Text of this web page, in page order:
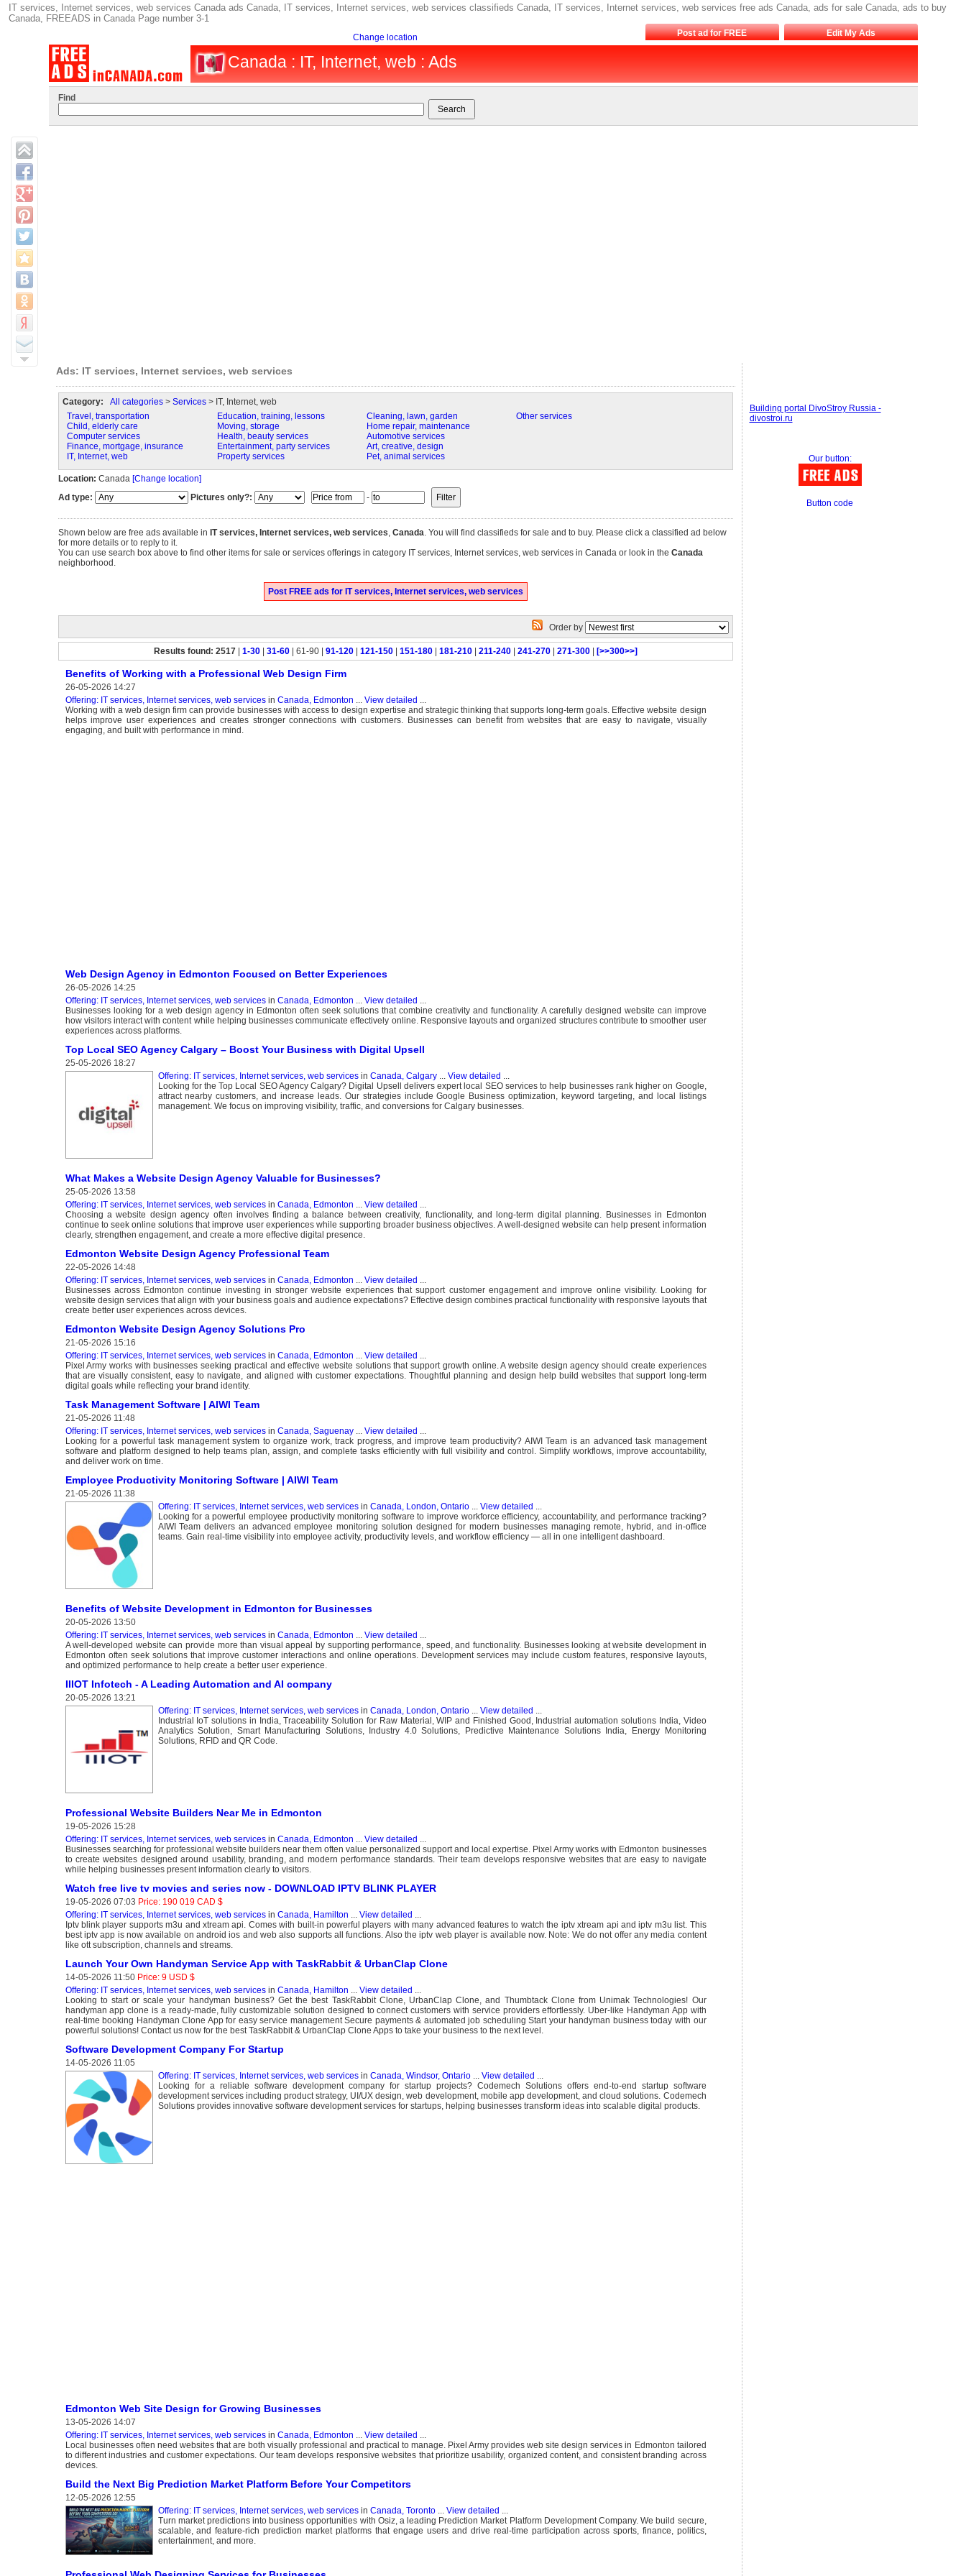
IT services, Internet services, web services Canada ads Canada, IT services, Internet services, web services classifieds Canada, IT services, Internet services, web services free ads Canada, ads for sale Canada, ads to buy
Canada, FREEADS in Canada Page number 3-1
Change location Post ad for FREE Edit My Ads
Canada : IT, Internet, web : Ads
Find
Ads: IT services, Internet services, web services
Category: All categories> Services> IT, Internet, web
Travel, transportation
Child, elderly care
Computer services
Finance, mortgage, insurance
IT, Internet, web
Education, training, lessons
Moving, storage
Health, beauty services
Entertainment, party services
Property services
Cleaning, lawn, garden
Home repair, maintenance
Automotive services
Art, creative, design
Pet, animal services
Other services
Location: Canada [Change location]
Ad type:
Pictures only?: -
Shown below are free ads available in IT services, Internet services, web services, Canada. You will find classifieds for sale and to buy. Please click a classified ad below
for more details or to reply to it.
You can use search box above to find other items for sale or services offerings in category IT services, Internet services, web services in Canada or look in the Canada
neighborhood.
Post FREE ads for IT services, Internet services, web services
Order by
Results found: 2517| 1-30| 31-60| 61-90 | 91-120| 121-150| 151-180| 181-210| 211-240| 241-270| 271-300| [>>300>>]
Benefits of Working with a Professional Web Design Firm
26-05-2026 14:27
Offering: IT services, Internet services, web servicesin Canada, Edmonton ... View detailed ...
Working with a web design firm can provide businesses with access to design expertise and strategic thinking that supports long-term goals. Effective website design
helps improve user experiences and creates stronger connections with customers. Businesses can benefit from websites that are easy to navigate, visually
engaging, and built with performance in mind.
Web Design Agency in Edmonton Focused on Better Experiences
26-05-2026 14:25
Offering: IT services, Internet services, web servicesin Canada, Edmonton ... View detailed ...
Businesses looking for a web design agency in Edmonton often seek solutions that combine creativity and functionality. A carefully designed website can improve
how visitors interact with content while helping businesses communicate effectively online. Responsive layouts and organized structures contribute to smoother user
experiences across platforms.
Top Local SEO Agency Calgary – Boost Your Business with Digital Upsell
25-05-2026 18:27
Offering: IT services, Internet services, web servicesin Canada, Calgary... View detailed ...
Looking for the Top Local SEO Agency Calgary? Digital Upsell delivers expert local SEO services to help businesses rank higher on Google,
attract nearby customers, and increase leads. Our strategies include Google Business optimization, keyword targeting, and local listings
management. We focus on improving visibility, traffic, and conversions for Calgary businesses.
What Makes a Website Design Agency Valuable for Businesses?
25-05-2026 13:58
Offering: IT services, Internet services, web servicesin Canada, Edmonton ... View detailed ...
Choosing a website design agency often involves finding a balance between creativity, functionality, and long-term digital planning. Businesses in Edmonton
continue to seek online solutions that improve user experiences while supporting broader business objectives. A well-designed website can help present information
clearly, strengthen engagement, and create a more effective digital presence.
Edmonton Website Design Agency Professional Team
22-05-2026 14:48
Offering: IT services, Internet services, web servicesin Canada, Edmonton ... View detailed ...
Businesses across Edmonton continue investing in stronger website experiences that support customer engagement and improve online visibility. Looking for
website design services that align with your business goals and audience expectations? Effective design combines practical functionality with responsive layouts that
create better user experiences across devices.
Edmonton Website Design Agency Solutions Pro
21-05-2026 15:16
Offering: IT services, Internet services, web servicesin Canada, Edmonton ... View detailed ...
Pixel Army works with businesses seeking practical and effective website solutions that support growth online. A website design agency should create experiences
that are visually consistent, easy to navigate, and aligned with customer expectations. Thoughtful planning and design help build websites that support long-term
digital goals while reflecting your brand identity.
Task Management Software | AIWI Team
21-05-2026 11:48
Offering: IT services, Internet services, web servicesin Canada, Saguenay... View detailed ...
Looking for a powerful task management system to organize work, track progress, and improve team productivity? AIWI Team is an advanced task management
software and platform designed to help teams plan, assign, and complete tasks efficiently with full visibility and control. Simplify workflows, improve accountability,
and deliver work on time.
Employee Productivity Monitoring Software | AIWI Team
21-05-2026 11:38
Offering: IT services, Internet services, web servicesin Canada, London, Ontario... View detailed ...
Looking for a powerful employee productivity monitoring software to improve workforce efficiency, accountability, and performance tracking?
AIWI Team delivers an advanced employee monitoring solution designed for modern businesses managing remote, hybrid, and in-office
teams. Gain real-time visibility into employee activity, productivity levels, and workflow efficiency — all in one intelligent dashboard.
Benefits of Website Development in Edmonton for Businesses
20-05-2026 13:50
Offering: IT services, Internet services, web servicesin Canada, Edmonton ... View detailed ...
A well-developed website can provide more than visual appeal by supporting performance, speed, and functionality. Businesses looking at website development in
Edmonton often seek solutions that improve customer interactions and online operations. Development services may include custom features, responsive layouts,
and optimized performance to help create a better user experience.
IIIOT Infotech - A Leading Automation and AI company
20-05-2026 13:21
Offering: IT services, Internet services, web servicesin Canada, London, Ontario... View detailed ...
Industrial IoT solutions in India, Traceability Solution for Raw Material, WIP and Finished Good, Industrial automation solutions India, Video
Analytics Solution, Smart Manufacturing Solutions, Industry 4.0 Solutions, Predictive Maintenance Solutions India, Energy Monitoring
Solutions, RFID and QR Code.
Professional Website Builders Near Me in Edmonton
19-05-2026 15:28
Offering: IT services, Internet services, web servicesin Canada, Edmonton ... View detailed ...
Businesses searching for professional website builders near them often value personalized support and local expertise. Pixel Army works with Edmonton businesses
to create websites designed around usability, branding, and modern performance standards. Their team develops responsive websites that are easy to navigate
while helping businesses present information clearly to visitors.
Watch free live tv movies and series now - DOWNLOAD IPTV BLINK PLAYER
19-05-2026 07:03 Price: 190 019 CAD $
Offering: IT services, Internet services, web servicesin Canada, Hamilton ... View detailed ...
Iptv blink player supports m3u and xtream api. Comes with built-in powerful players with many advanced features to watch the iptv xtream api and iptv m3u list. This
best iptv app is now available on android ios and web also supports all functions. Also the iptv web player is available now. Note: We do not offer any media content
like ott subscription, channels and streams.
Launch Your Own Handyman Service App with TaskRabbit & UrbanClap Clone
14-05-2026 11:50 Price: 9 USD $
Offering: IT services, Internet services, web servicesin Canada, Hamilton ... View detailed ...
Looking to start or scale your handyman business? Get the best TaskRabbit Clone, UrbanClap Clone, and Thumbtack Clone from Unimak Technologies! Our
handyman app clone is a ready-made, fully customizable solution designed to connect customers with service providers effortlessly. Uber-like Handyman App with
real-time booking Handyman Clone App for easy service management Secure payments & automated job scheduling Start your handyman business today with our
powerful solutions! Contact us now for the best TaskRabbit & UrbanClap Clone Apps to take your business to the next level.
Software Development Company For Startup
14-05-2026 11:05
Offering: IT services, Internet services, web servicesin Canada, Windsor, Ontario... View detailed ...
Looking for a reliable software development company for startup projects? Codemech Solutions offers end-to-end startup software
development services including product strategy, UI/UX design, web development, mobile app development, and cloud solutions. Codemech
Solutions provides innovative software development services for startups, helping businesses transform ideas into scalable digital products.
Edmonton Web Site Design for Growing Businesses
13-05-2026 14:07
Offering: IT services, Internet services, web servicesin Canada, Edmonton ... View detailed ...
Local businesses often need websites that are both visually professional and practical to manage. Pixel Army provides web site design services in Edmonton tailored
to different industries and customer expectations. Our team develops responsive websites that prioritize usability, organized content, and consistent branding across
devices.
Build the Next Big Prediction Market Platform Before Your Competitors
12-05-2026 12:55
Offering: IT services, Internet services, web servicesin Canada, Toronto... View detailed ...
Turn market predictions into business opportunities with Osiz, a leading Prediction Market Platform Development Company. We build secure,
scalable, and feature-rich prediction market platforms that engage users and drive real-time participation across sports, finance, politics,
entertainment, and more.
Building portal DivoStroy Russia -
divostroi.ru
Our button:
Button code